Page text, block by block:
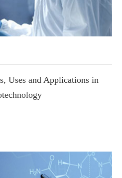
Uses and Applications in